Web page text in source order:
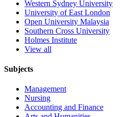
Western Sydney University
University of East London
Open University Malaysia
Southern Cross University
Holmes Institute
View all
Subjects
Management
Nursing
Accounting and Finance